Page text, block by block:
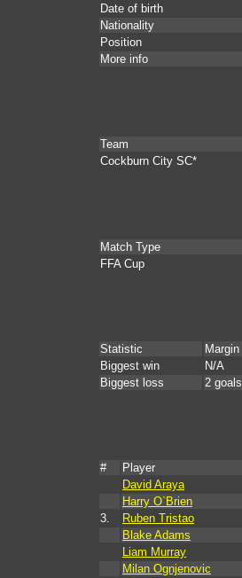
Date of birth
Nationality
Position
More info
Team
Cockburn City SC*
Match Type
FFA Cup
Statistic Margin
Biggest win
N/A
Biggest loss
2 goals
# Player
David Araya
Harry O`Brien
3.
Ruben Tristao
Blake Adams
Liam Murray
Milan Ognjenovic